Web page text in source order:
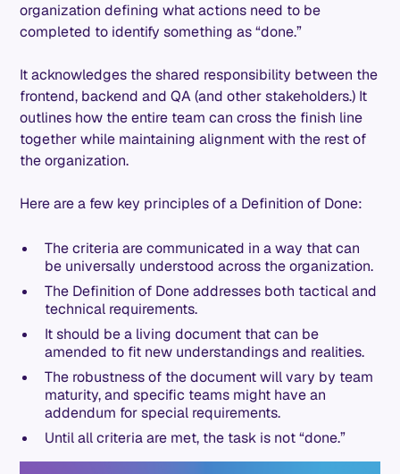
organization defining what actions need to be
completed to identify something as “done.”
It acknowledges the shared responsibility between the
frontend, backend and QA (and other stakeholders.) It
outlines how the entire team can cross the finish line
together while maintaining alignment with the rest of
the organization.
Here are a few key principles of a Definition of Done:
The criteria are communicated in a way that can
be universally understood across the organization.
The Definition of Done addresses both tactical and
technical requirements.
It should be a living document that can be
amended to fit new understandings and realities.
The robustness of the document will vary by team
maturity, and specific teams might have an
addendum for special requirements.
Until all criteria are met, the task is not “done.”